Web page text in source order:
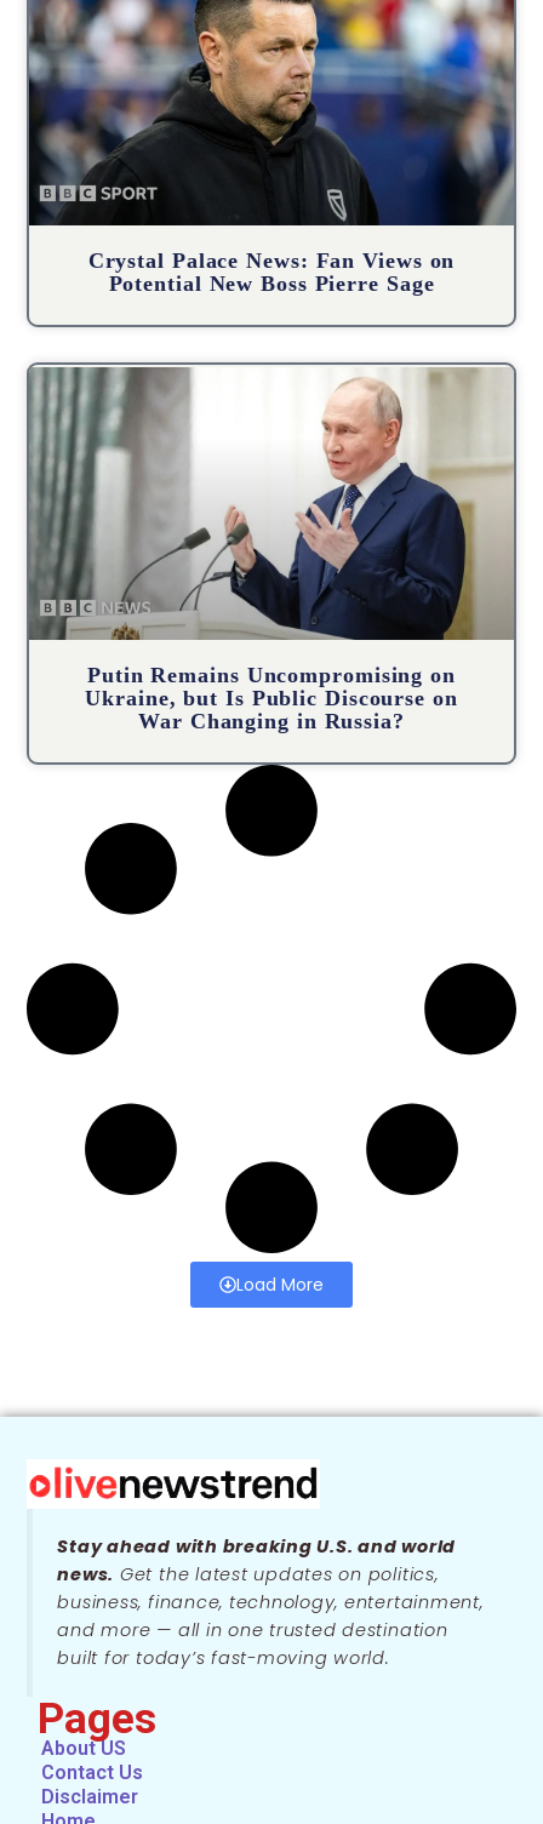
Crystal Palace News: Fan Views on
Potential New Boss Pierre Sage
Putin Remains Uncompromising on
Ukraine, but Is Public Discourse on
War Changing in Russia?
Load More
Stay ahead with breaking U.S. and world
news. Get the latest updates on politics,
business, finance, technology, entertainment,
and more — all in one trusted destination
built for today’s fast-moving world.
Pages
About US
Contact Us
Disclaimer